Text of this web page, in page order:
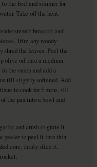
the boil and simmer for
Take off the heat.
broccoli and
Trim any woody
shred the leaves. Peel the
olive oil into a medium
the onion and add a
till slightly softened. Add
to cook for 5 mins, till
the pan into a bowl and
and crush or grate it.
peeler to peel it into thin
core, thinly slice it.